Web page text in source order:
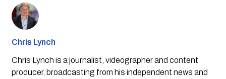
Chris Lynch
Chris Lynch is a journalist, videographer and content
producer, broadcasting from his independent news and